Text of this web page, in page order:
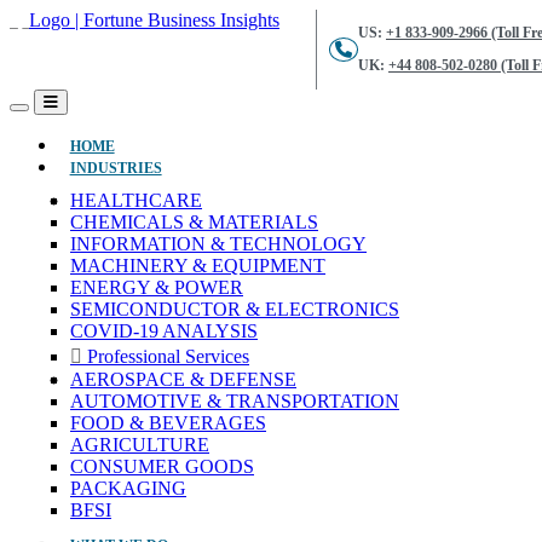
US: +1 833-909-2966 (Toll
UK: +44 808-502-0280 (Toll
HOME(CURRENT)
INDUSTRIES
HEALTHCARE
CHEMICALS & MATERIALS
INFORMATION & TECHNOLOGY
MACHINERY & EQUIPMENT
ENERGY & POWER
SEMICONDUCTOR & ELECTRONICS
COVID-19 ANALYSIS
Professional Services
AEROSPACE & DEFENSE
AUTOMOTIVE & TRANSPORTATION
FOOD & BEVERAGES
AGRICULTURE
CONSUMER GOODS
PACKAGING
BFSI